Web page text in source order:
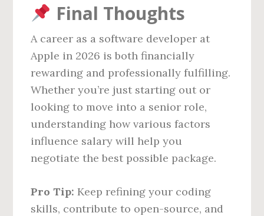
Final Thoughts
A career as a software developer at
Apple in 2026 is both financially
rewarding and professionally fulfilling.
Whether you’re just starting out or
looking to move into a senior role,
understanding how various factors
influence salary will help you
negotiate the best possible package.
Pro Tip: Keep refining your coding
skills, contribute to open-source, and